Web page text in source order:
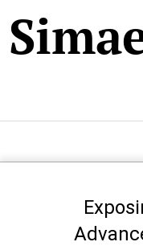
to
content